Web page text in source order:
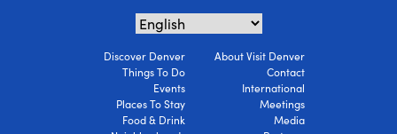
Discover Denver
Things To Do
Events
Places To Stay
Food & Drink
About Visit Denver
Contact
International
Meetings
Media